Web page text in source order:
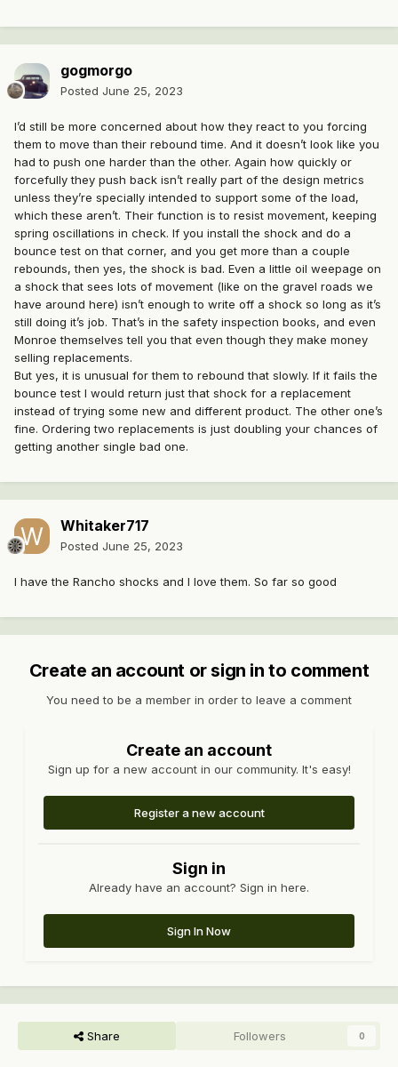
gogmorgo
Posted June 25, 2023
I’d still be more concerned about how they react to you forcing
them to move than their rebound time. And it doesn’t look like you
had to push one harder than the other. Again how quickly or
forcefully they push back isn’t really part of the design metrics
unless they’re specially intended to support some of the load,
which these aren’t. Their function is to resist movement, keeping
spring oscillations in check. If you install the shock and do a
bounce test on that corner, and you get more than a couple
rebounds, then yes, the shock is bad. Even a little oil weepage on
a shock that sees lots of movement (like on the gravel roads we
have around here) isn’t enough to write off a shock so long as it’s
still doing it’s job. That’s in the safety inspection books, and even
Monroe themselves tell you that even though they make money
selling replacements.
But yes, it is unusual for them to rebound that slowly. If it fails the
bounce test I would return just that shock for a replacement
instead of trying some new and different product. The other one’s
fine. Ordering two replacements is just doubling your chances of
getting another single bad one.
Whitaker717
Posted June 25, 2023
I have the Rancho shocks and I love them. So far so good
Create an account or sign in to comment
You need to be a member in order to leave a comment
Create an account
Sign up for a new account in our community. It's easy!
Register a new account
Sign in
Already have an account? Sign in here.
Sign In Now
Share Followers 0